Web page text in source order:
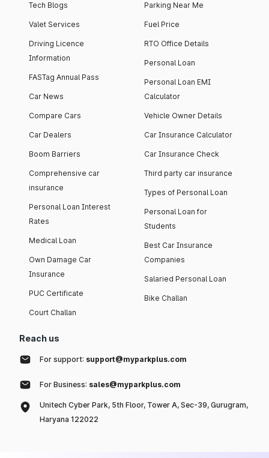
Tech Blogs
Valet Services
Driving Licence
Information
FASTag Annual Pass
Car News
Compare Cars
Car Dealers
Boom Barriers
Comprehensive car
insurance
Personal Loan Interest
Rates
Medical Loan
Own Damage Car
Insurance
PUC Certificate
Court Challan
Parking Near Me
Fuel Price
RTO Office Details
Personal Loan
Personal Loan EMI
Calculator
Vehicle Owner Details
Car Insurance Calculator
Car Insurance Check
Third party car insurance
Types of Personal Loan
Personal Loan for
Students
Best Car Insurance
Companies
Salaried Personal Loan
Bike Challan
Reach us
For support: support@myparkplus.com
For Business: sales@myparkplus.com
Unitech Cyber Park, 5th Floor, Tower A, Sec-39, Gurugram,
Haryana 122022